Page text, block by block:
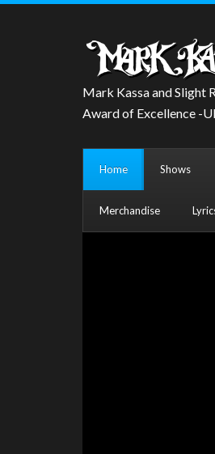
Mark Kassa and Slight
Award of Excellence -
Home Shows
Merchandise